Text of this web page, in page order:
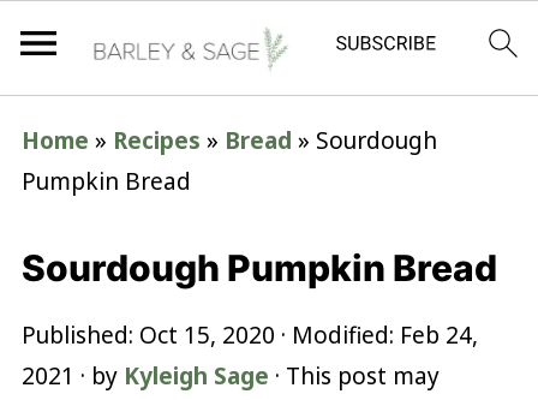
Home » Recipes » Bread » Sourdough
Pumpkin Bread
Sourdough Pumpkin Bread
Published: Oct 15, 2020 · Modified: Feb 24,
2021 · by Kyleigh Sage · This post may